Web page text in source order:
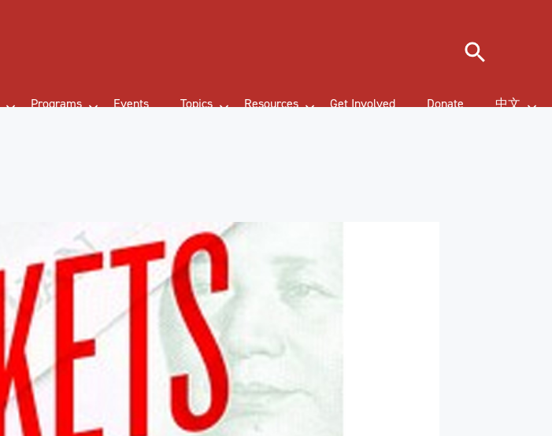
Programs Events Topics Resources Get Involved Donate 中文
Search